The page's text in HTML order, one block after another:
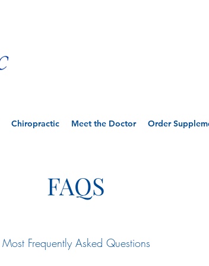
Chiropractic Meet the Doctor Order
FAQS
Let Us Help
FAQS
Most Frequently Asked Questions